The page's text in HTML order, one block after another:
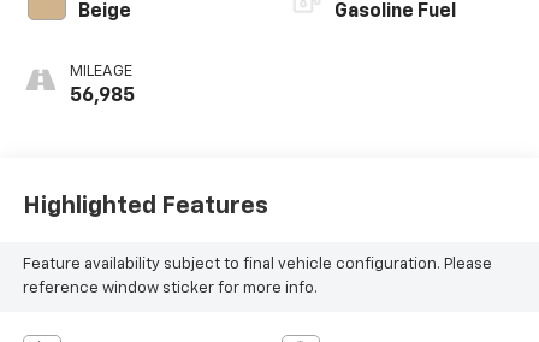
Beige
MILEAGE
56,985
Gasoline Fuel
Highlighted Features
Feature availability subject to final vehicle configuration. Please
reference window sticker for more info.